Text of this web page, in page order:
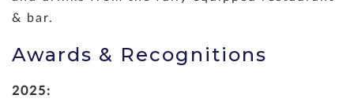
& bar.
Awards & Recognitions
2025: